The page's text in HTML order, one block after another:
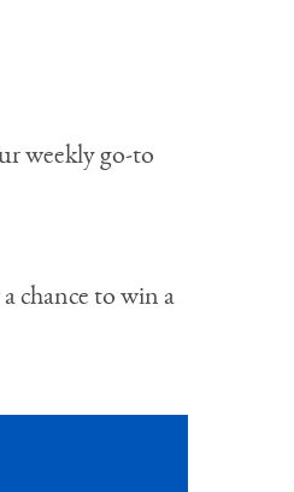
weekly go-to
chance to win a